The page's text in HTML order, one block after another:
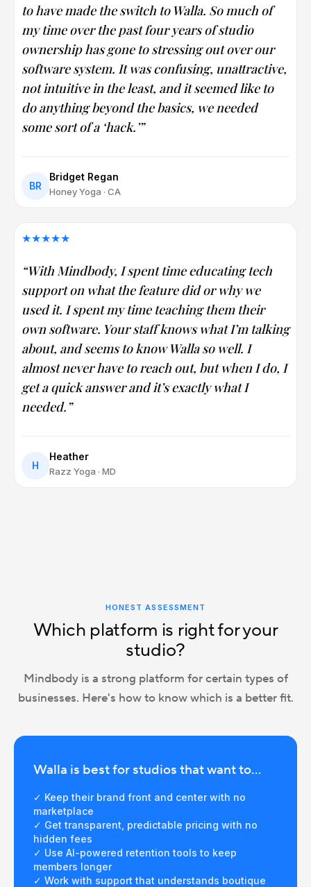
to have made the switch to Walla. So much of
my time over the past four years of studio
ownership has gone to stressing out over our
software system. It was confusing, unattractive,
not intuitive in the least, and it seemed like to
do anything beyond the basics, we needed
some sort of a ‘hack.’”
BR
Bridget Regan
Honey Yoga · CA
★★★★★
“With Mindbody, I spent time educating tech
support on what the feature did or why we
used it. I spent my time teaching them their
own software. Your staff knows what I’m talking
about, and seems to know Walla so well. I
almost never have to reach out, but when I do, I
get a quick answer and it’s exactly what I
needed.”
H
Heather
Razz Yoga · MD
HONEST ASSESSMENT
Which platform is right for your
studio?
Mindbody is a strong platform for certain types of
businesses. Here's how to know which is a better fit.
Walla is best for studios that want to...
✓ Keep their brand front and center with no
marketplace
✓ Get transparent, predictable pricing with no
hidden fees
✓ Use AI-powered retention tools to keep
members longer
✓ Work with support that understands boutique